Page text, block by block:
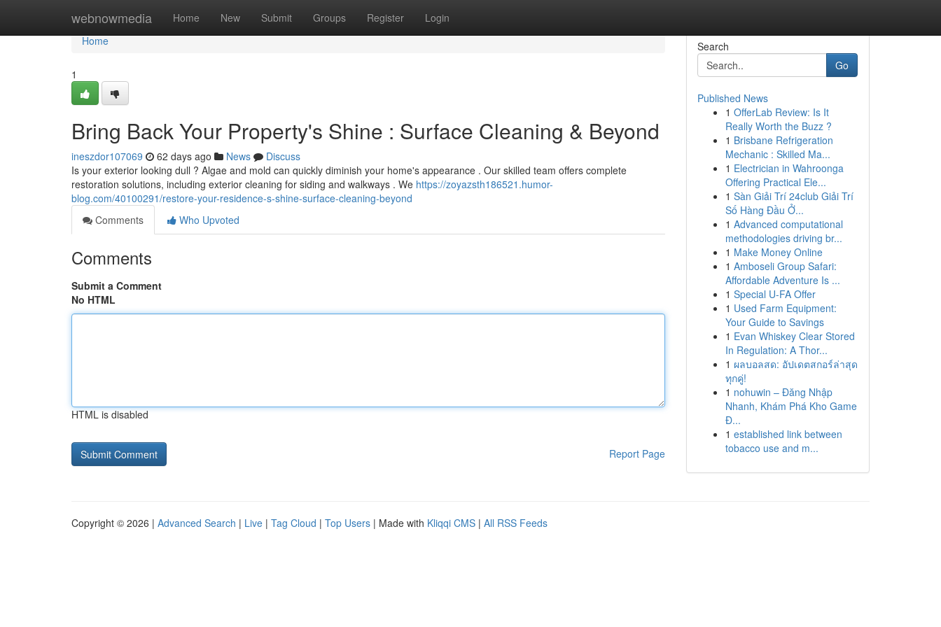
webnowmedia Home New Submit Groups Register Login
Home
Home
1
Bring Back Your Property's Shine : Surface Cleaning & Beyond
ineszdor107069 62 days ago News
Discuss
Is your exterior looking dull ? Algae and mold can quickly diminish your home's appearance . Our skilled team offers complete
restoration solutions, including exterior cleaning for siding and walkways . We https://zoyazsth186521.humor-
blog.com/40100291/restore-your-residence-s-shine-surface-cleaning-beyond
Comments
Who Upvoted
Comments
Submit a Comment
No HTML
HTML is disabled
Report Page
Search
Go
Published News
1 OfferLab Review: Is It
Really Worth the Buzz ?
1 Brisbane Refrigeration
Mechanic : Skilled Ma...
1 Electrician in Wahroonga
Offering Practical Ele...
1 Sàn Giải Trí 24club Giải Trí
Số Hàng Đầu Ở...
1 Advanced computational
methodologies driving br...
1 Make Money Online
1 Amboseli Group Safari:
Affordable Adventure Is ...
1 Special U-FA Offer
1 Used Farm Equipment:
Your Guide to Savings
1 Evan Whiskey Clear Stored
In Regulation: A Thor...
1 ผลบอลสด: อัปเดตสกอร์ล่าสุด
ทุกคู่!
1 nohuwin – Đăng Nhập
Nhanh, Khám Phá Kho Game
Đ...
1 established link between
tobacco use and m...
Copyright © 2026 | Advanced Search | Live | Tag Cloud | Top Users | Made with Kliqqi CMS | All RSS Feeds